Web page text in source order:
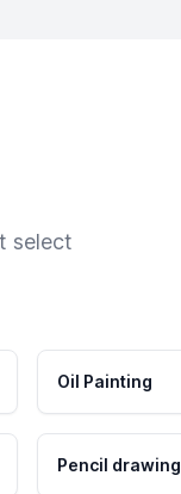
select
Oil Painting
Pencil drawing